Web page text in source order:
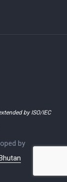
by ISO/IEC
by